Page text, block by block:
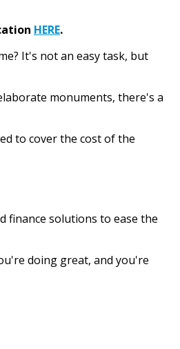
HERE.
It's not an easy task, but
monuments, there's a
to cover the cost of the
finance solutions to ease the
doing great, and you're